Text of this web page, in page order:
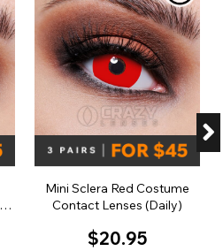
Mini Sclera Red Costume
Contact Lenses (Daily)
$20.95